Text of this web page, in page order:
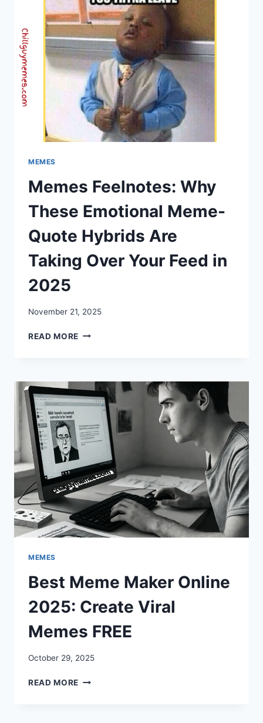
FUNNY
TAMIL
MEMES
–
CHILL
GUY
MEMES
MEMES
Memes Feelnotes: Why
These Emotional Meme-
Quote Hybrids Are
Taking Over Your Feed in
2025
November 21, 2025
READ MORE MEMES
EMOTIONAL
MEME-
QUOTE
HYBRIDS
ARE
TAKING
OVER
YOUR
FEED
IN
2025
MEMES
Best Meme Maker Online
2025: Create Viral
Memes FREE
October 29, 2025
READ MORE BEST